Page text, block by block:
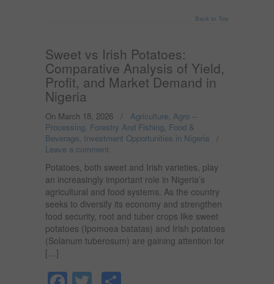
Back to Top
Sweet vs Irish Potatoes:
Comparative Analysis of Yield,
Profit, and Market Demand in
Nigeria
On March 18, 2026 / Agriculture, Agro –
Processing, Forestry And Fishing, Food &
Beverage, Investment Opportunities in Nigeria /
Leave a comment
Potatoes, both sweet and Irish varieties, play
an increasingly important role in Nigeria’s
agricultural and food systems. As the country
seeks to diversify its economy and strengthen
food security, root and tuber crops like sweet
potatoes (Ipomoea batatas) and Irish potatoes
(Solanum tuberosum) are gaining attention for
[…]